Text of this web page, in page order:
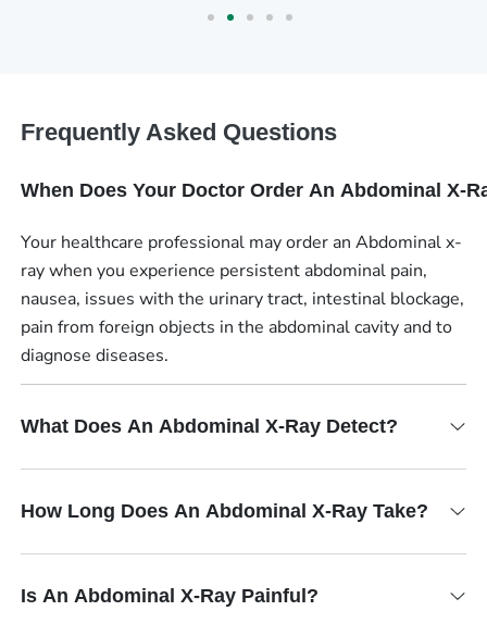
Frequently Asked Questions
When Does Your Doctor Order An Abdominal X-
Your healthcare professional may order an Abdominal x-
ray when you experience persistent abdominal pain,
nausea, issues with the urinary tract, intestinal blockage,
pain from foreign objects in the abdominal cavity and to
diagnose diseases.
What Does An Abdominal X-Ray Detect?
How Long Does An Abdominal X-Ray Take?
Is An Abdominal X-Ray Painful?